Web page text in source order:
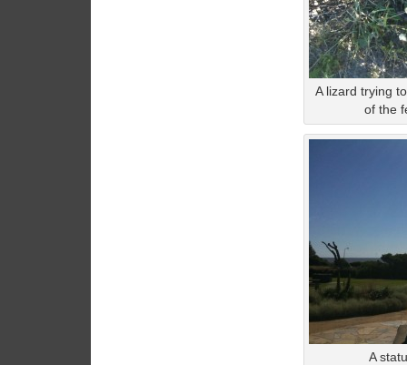
A lizard trying
of the
A